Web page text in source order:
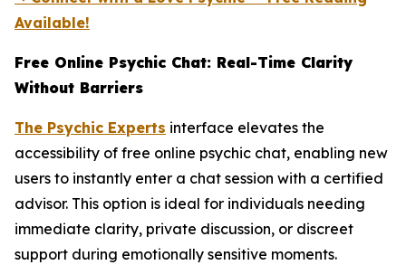
Available!
Free Online Psychic Chat: Real-Time Clarity
Without Barriers
The Psychic Experts interface elevates the
accessibility of free online psychic chat, enabling new
users to instantly enter a chat session with a certified
advisor. This option is ideal for individuals needing
immediate clarity, private discussion, or discreet
support during emotionally sensitive moments.